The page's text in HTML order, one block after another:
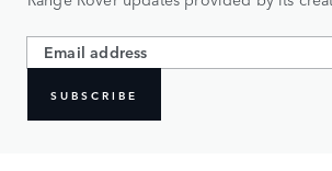
SUBSCRIBE